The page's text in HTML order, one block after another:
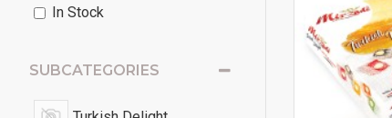
SUBCATEGORIES
In Stock